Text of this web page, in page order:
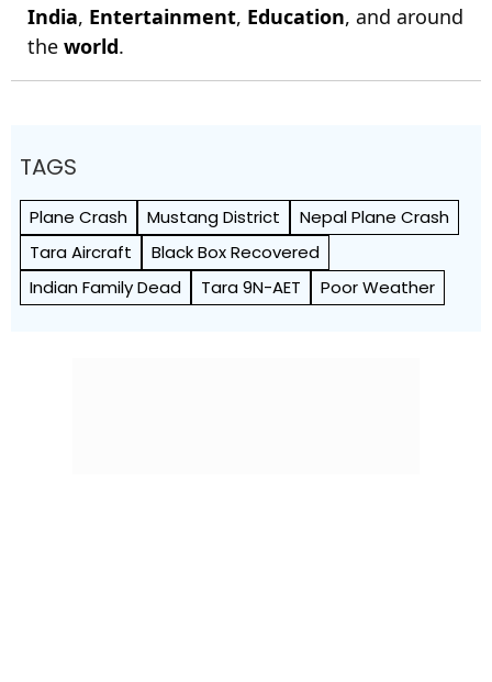
India, Entertainment, Education, and around
the world.
TAGS
Plane Crash Mustang District
Nepal Plane Crash
Tara Aircraft
Black Box Recovered
Indian Family Dead
Tara 9N-AET Poor Weather